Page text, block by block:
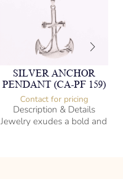
SILVER ANCHOR
PENDANT (CA-PF 159)
Contact for pricing
Description & Details
Jewelry exudes a bold and